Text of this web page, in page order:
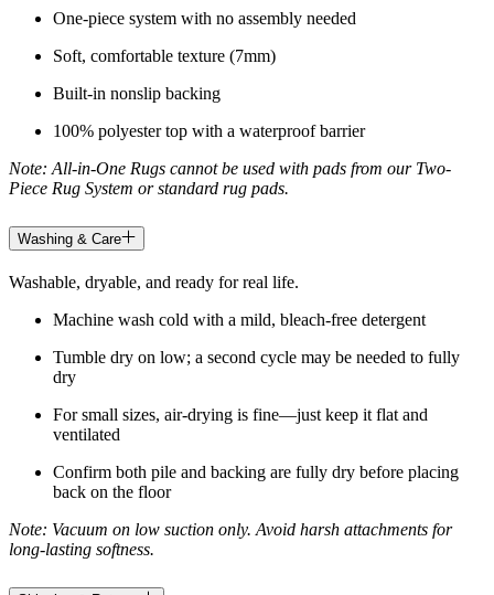
One-piece system with no assembly needed
Soft, comfortable texture (7mm)
Built-in nonslip backing
100% polyester top with a waterproof barrier
Note: All-in-One Rugs cannot be used with pads from our Two-
Piece Rug System or standard rug pads.
Washing & Care
Washable, dryable, and ready for real life.
Machine wash cold with a mild, bleach-free detergent
Tumble dry on low; a second cycle may be needed to fully
dry
For small sizes, air-drying is fine—just keep it flat and
ventilated
Confirm both pile and backing are fully dry before placing
back on the floor
Note: Vacuum on low suction only. Avoid harsh attachments for
long-lasting softness.